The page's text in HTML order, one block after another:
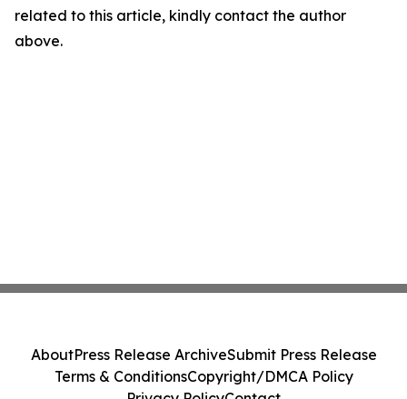
related to this article, kindly contact the author
above.
AboutPress Release ArchiveSubmit Press Release
Terms & ConditionsCopyright/DMCA Policy